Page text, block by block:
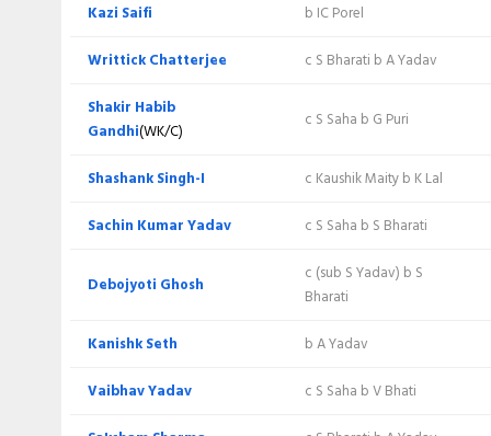
Extra
Total
BOWLING
Writtick Chatterjee
Kazi Saifi
b IC Porel
Writtick Chatterjee
c S Bharati b A Yadav
Shakir Habib
Gandhi(WK/C) c S Saha b G Puri
Shashank Singh-I c Kaushik Maity b K Lal
Sachin Kumar Yadav
c S Saha b S Bharati
Debojyoti Ghosh
c (sub S Yadav) b S
Bharati
Kanishk Seth b A Yadav
Vaibhav Yadav
c S Saha b V Bhati